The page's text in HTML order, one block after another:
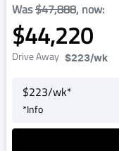
Was$47,888, now:
$44,220
Drive Away $223/wk
$223/wk*
*Info